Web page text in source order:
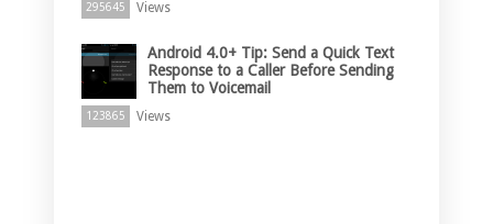
295645 Views
Android 4.0+ Tip: Send a Quick Text
Response to a Caller Before Sending
Them to Voicemail
123865 Views